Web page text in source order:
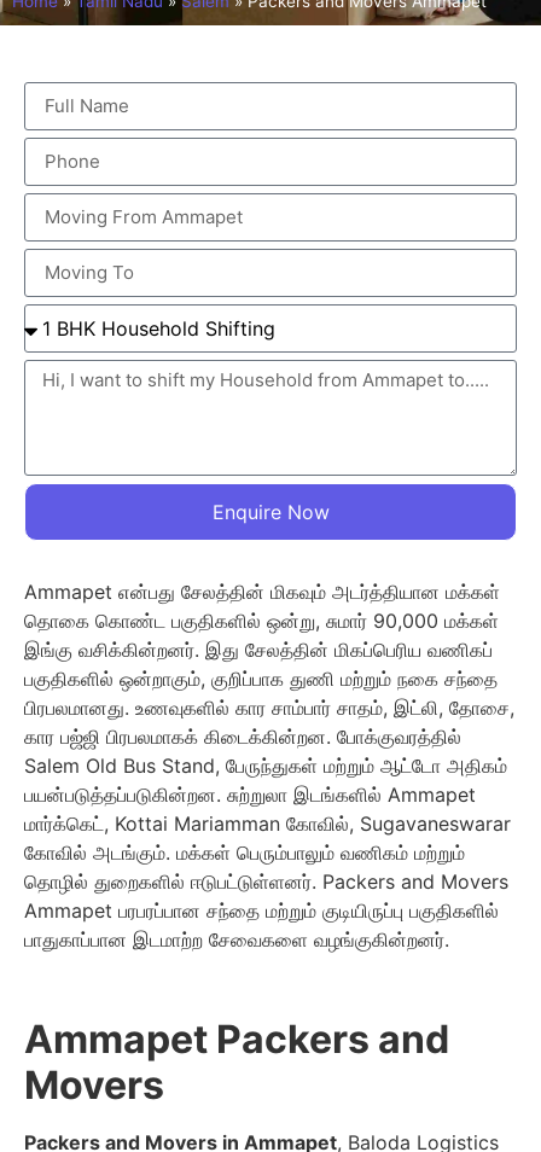
Enquire Now
Ammapet என்பது சேலத்தின் மிகவும் அடர்த்தியான மக்கள்
தொகை கொண்ட பகுதிகளில் ஒன்று, சுமார் 90,000 மக்கள்
இங்கு வசிக்கின்றனர். இது சேலத்தின் மிகப்பெரிய வணிகப்
பகுதிகளில் ஒன்றாகும், குறிப்பாக துணி மற்றும் நகை சந்தை
பிரபலமானது. உணவுகளில் கார சாம்பார் சாதம், இட்லி, தோசை,
கார பஜ்ஜி பிரபலமாகக் கிடைக்கின்றன. போக்குவரத்தில்
Salem Old Bus Stand, பேருந்துகள் மற்றும் ஆட்டோ அதிகம்
பயன்படுத்தப்படுகின்றன. சுற்றுலா இடங்களில் Ammapet
மார்க்கெட், Kottai Mariamman கோவில், Sugavaneswarar
கோவில் அடங்கும். மக்கள் பெரும்பாலும் வணிகம் மற்றும்
தொழில் துறைகளில் ஈடுபட்டுள்ளனர். Packers and Movers
Ammapet பரபரப்பான சந்தை மற்றும் குடியிருப்பு பகுதிகளில்
பாதுகாப்பான இடமாற்ற சேவைகளை வழங்குகின்றனர்.
Ammapet Packers and
Movers
Packers and Movers in Ammapet, Baloda Logistics